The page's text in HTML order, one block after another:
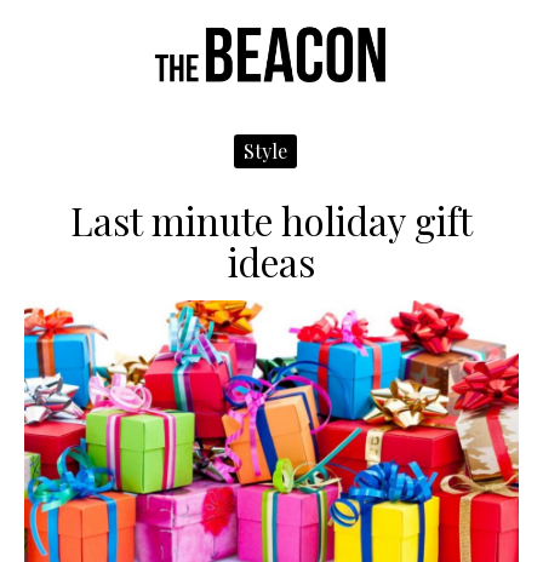
Style
Last minute holiday gift
ideas
Navigate